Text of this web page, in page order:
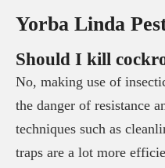
Yorba Linda
Should I kill
No, making use of
the danger of resistance
techniques such as
traps are a lot more